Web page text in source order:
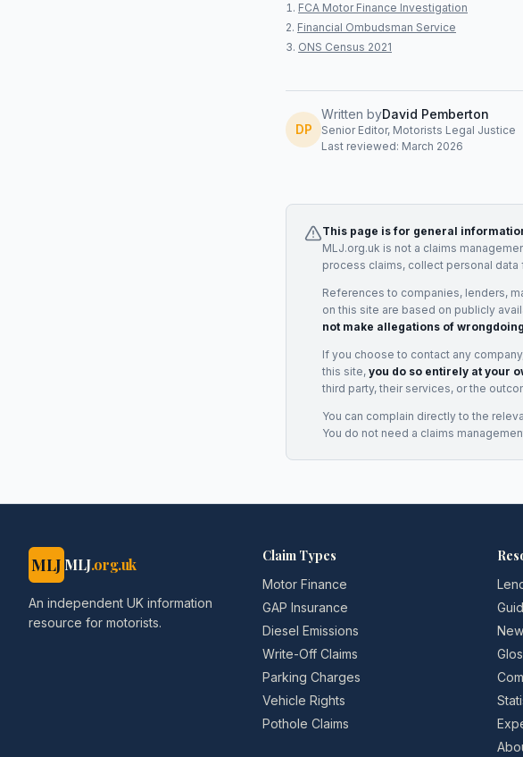
FCA Motor Finance Investigation
Financial Ombudsman Service
ONS Census 2021
DP
Written byDavid Pemberton
Senior Editor, Motorists Legal Justice
Last reviewed: March 2026
This page is for general
MLJ.org.uk is not a claims
process claims, collect personal
References to companies, lenders,
on this site are based on publicly
not make allegations of
If you choose to contact any
this site, you do so entirely at your
third party, their services, or the
You can complain directly to the
You do not need a claims
MLJ MLJ.org.uk
An independent UK information
resource for motorists.
Claim Types
Motor Finance
GAP Insurance
Diesel Emissions
Write-Off Claims
Parking Charges
Vehicle Rights
Pothole Claims